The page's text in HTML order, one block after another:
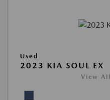
Used
2023 KIA SOUL EX
View